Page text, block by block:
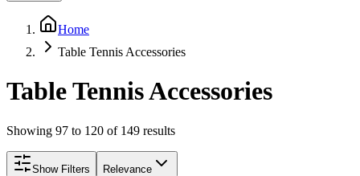
Home
Table Tennis Accessories
Table Tennis Accessories
Showing 97 to 120 of 149 results
Show Filters Relevance